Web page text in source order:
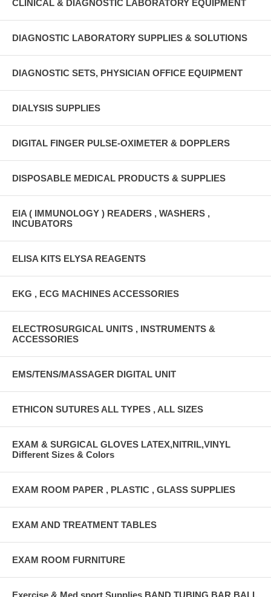
CLINICAL & DIAGNOSTIC LABORATORY EQUIPMENT
DIAGNOSTIC LABORATORY SUPPLIES & SOLUTIONS
DIAGNOSTIC SETS, PHYSICIAN OFFICE EQUIPMENT
DIALYSIS SUPPLIES
DIGITAL FINGER PULSE-OXIMETER & DOPPLERS
DISPOSABLE MEDICAL PRODUCTS & SUPPLIES
EIA ( IMMUNOLOGY ) READERS , WASHERS ,
INCUBATORS
ELISA KITS ELYSA REAGENTS
EKG , ECG MACHINES ACCESSORIES
ELECTROSURGICAL UNITS , INSTRUMENTS &
ACCESSORIES
EMS/TENS/MASSAGER DIGITAL UNIT
ETHICON SUTURES ALL TYPES , ALL SIZES
EXAM & SURGICAL GLOVES LATEX,NITRIL,VINYL
Different Sizes & Colors
EXAM ROOM PAPER , PLASTIC , GLASS SUPPLIES
EXAM AND TREATMENT TABLES
EXAM ROOM FURNITURE
Exercise & Med sport Supplies BAND,TUBING,BAR,BALL